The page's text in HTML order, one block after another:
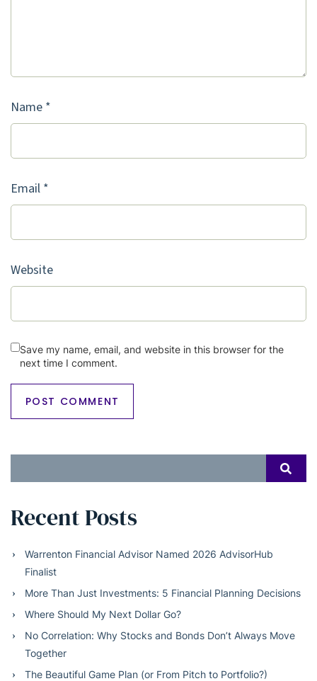
Name *
Email *
Website
Save my name, email, and website in this browser for the
next time I comment.
for:
Recent Posts
Warrenton Financial Advisor Named 2026 AdvisorHub
Finalist
More Than Just Investments: 5 Financial Planning Decisions
Where Should My Next Dollar Go?
No Correlation: Why Stocks and Bonds Don’t Always Move
Together
The Beautiful Game Plan (or From Pitch to Portfolio?)